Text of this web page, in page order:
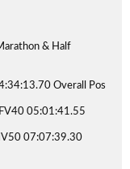
& Half
Overall Pos
05:01:41.55
07:07:39.30